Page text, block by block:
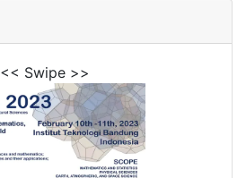
<< Swipe >>